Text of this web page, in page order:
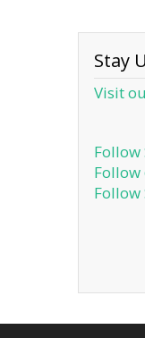
Stay
Visit
Follow
Follow
Follow